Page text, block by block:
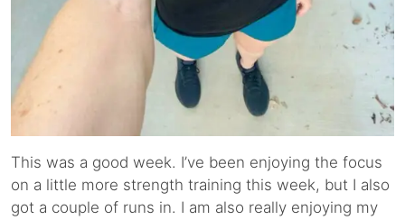
This was a good week. I’ve been enjoying the focus
on a little more strength training this week, but I also
got a couple of runs in. I am also really enjoying my